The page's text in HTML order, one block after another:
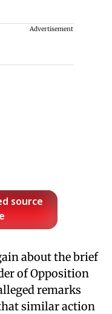
Advertisement
source
about the brief
of Opposition
remarks
similar action